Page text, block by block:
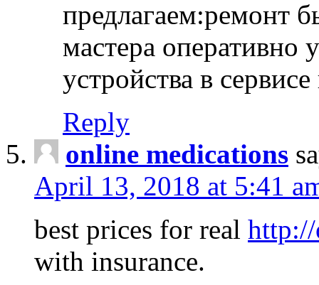
предлагаем:ремонт
мастера оперативно
устройства в
Reply
online medications
April 13, 2018 at 5:41
best prices for real
with insurance.